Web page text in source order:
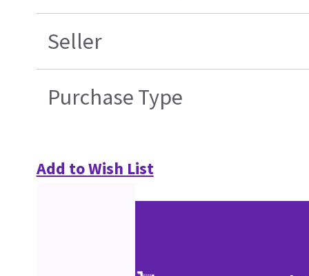
Seller
Purchase Type
Add to Wish List